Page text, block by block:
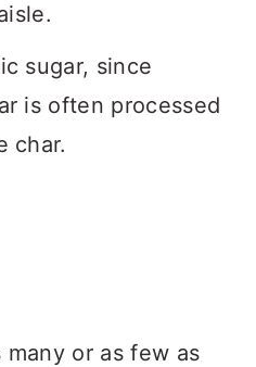
sugar, since
is often processed
char.
many or as few as